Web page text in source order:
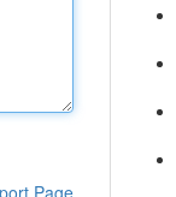
Page